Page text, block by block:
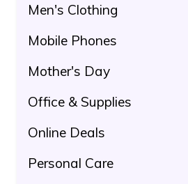
Men's Clothing
Mobile Phones
Mother's Day
Office & Supplies
Online Deals
Personal Care